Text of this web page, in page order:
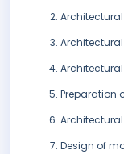
Preparation
Design of